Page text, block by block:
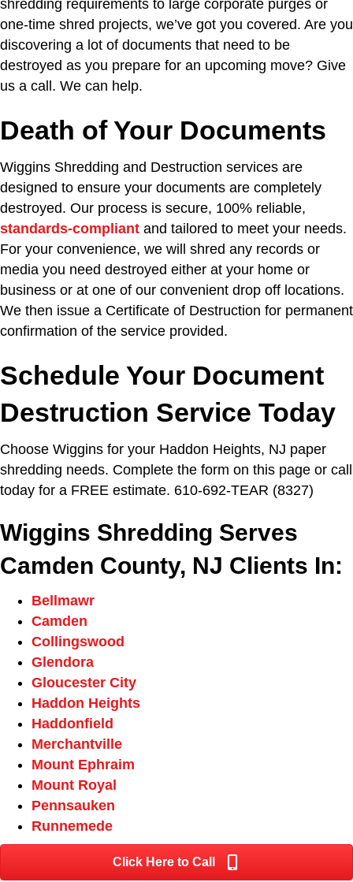
shredding requirements to large corporate purges or
one-time shred projects, we’ve got you covered. Are you
discovering a lot of documents that need to be
destroyed as you prepare for an upcoming move? Give
us a call. We can help.
Death of Your Documents
Wiggins Shredding and Destruction services are
designed to ensure your documents are completely
destroyed. Our process is secure, 100% reliable,
standards-compliant and tailored to meet your needs.
For your convenience, we will shred any records or
media you need destroyed either at your home or
business or at one of our convenient drop off locations.
We then issue a Certificate of Destruction for permanent
confirmation of the service provided.
Schedule Your Document
Destruction Service Today
Choose Wiggins for your Haddon Heights, NJ paper
shredding needs. Complete the form on this page or call
today for a FREE estimate. 610-692-TEAR (8327)
Wiggins Shredding Serves
Camden County, NJ Clients In:
Bellmawr
Camden
Collingswood
Glendora
Gloucester City
Haddon Heights
Haddonfield
Merchantville
Mount Ephraim
Mount Royal
Pennsauken
Runnemede
Click Here to Call